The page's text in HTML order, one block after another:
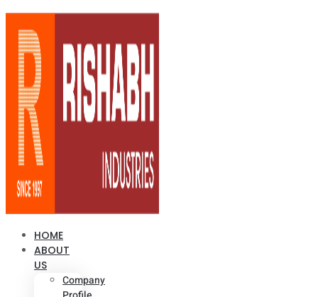
HOME
ABOUT
US
Company